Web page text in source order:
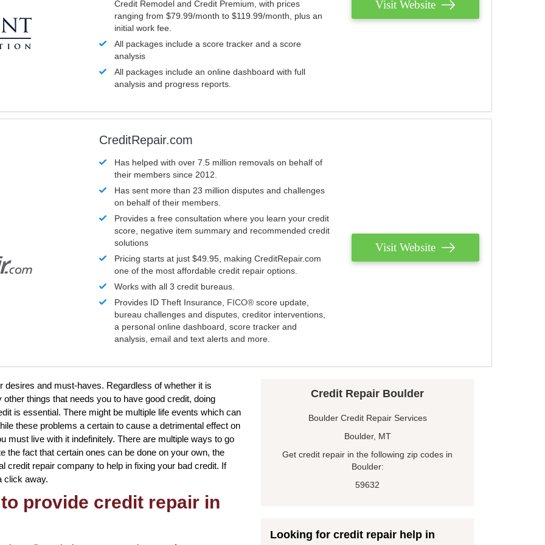
Credit Remodel and Credit Premium, with prices
ranging from $79.99/month to $119.99/month, plus an
initial work fee.
All packages include a score tracker and a score
analysis
All packages include an online dashboard with full
analysis and progress reports.
Visit Website
CreditRepair.com
Has helped with over 7.5 million removals on behalf of
their members since 2012.
Has sent more than 23 million disputes and challenges
on behalf of their members.
Provides a free consultation where you learn your credit
score, negative item summary and recommended credit
solutions
Pricing starts at just $49.95, making CreditRepair.com
one of the most affordable credit repair options.
Works with all 3 credit bureaus.
Provides ID Theft Insurance, FICO® score update,
bureau challenges and disputes, creditor interventions,
a personal online dashboard, score tracker and
analysis, email and text alerts and more.
Visit Website
and must-haves. Regardless of whether it is
things that needs you to have good credit, doing
is essential. There might be multiple life events which can
these problems a certain to cause a detrimental effect on
must live with it indefinitely. There are multiple ways to go
the fact that certain ones can be done on your own, the
credit repair company to help in fixing your bad credit. If
click away.
provide credit repair in
Credit Repair Boulder
Boulder Credit Repair Services
Boulder, MT
Get credit repair in the following zip codes in
Boulder:
59632
Looking for credit repair help in